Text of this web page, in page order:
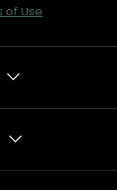
of Use